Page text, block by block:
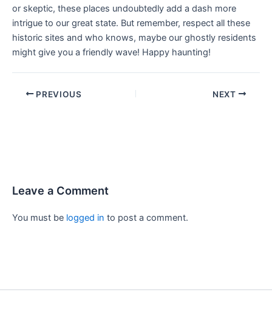
or skeptic, these places undoubtedly add a dash more
intrigue to our great state. But remember, respect all these
historic sites and who knows, maybe our ghostly residents
might give you a friendly wave! Happy haunting!
PREVIOUS NEXT
Leave a Comment
You must be logged in to post a comment.